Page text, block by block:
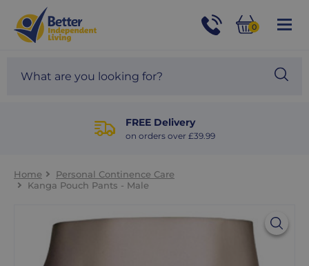
Help
and
Advice
01524
site
0
FREE Delivery
on orders over £39.99
Home
Personal Continence Care
Kanga Pouch Pants - Male